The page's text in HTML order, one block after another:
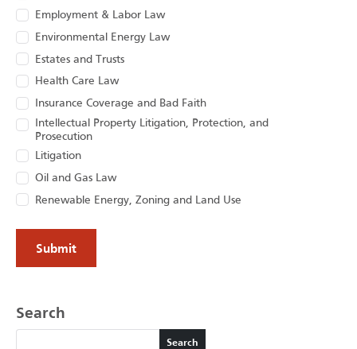
Employment & Labor Law
Environmental Energy Law
Estates and Trusts
Health Care Law
Insurance Coverage and Bad Faith
Intellectual Property Litigation, Protection, and
Prosecution
Litigation
Oil and Gas Law
Renewable Energy, Zoning and Land Use
Search
Search
Search